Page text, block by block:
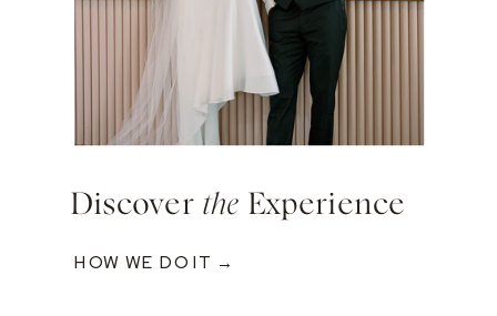
Discover the Experience
HOW WE DO IT →